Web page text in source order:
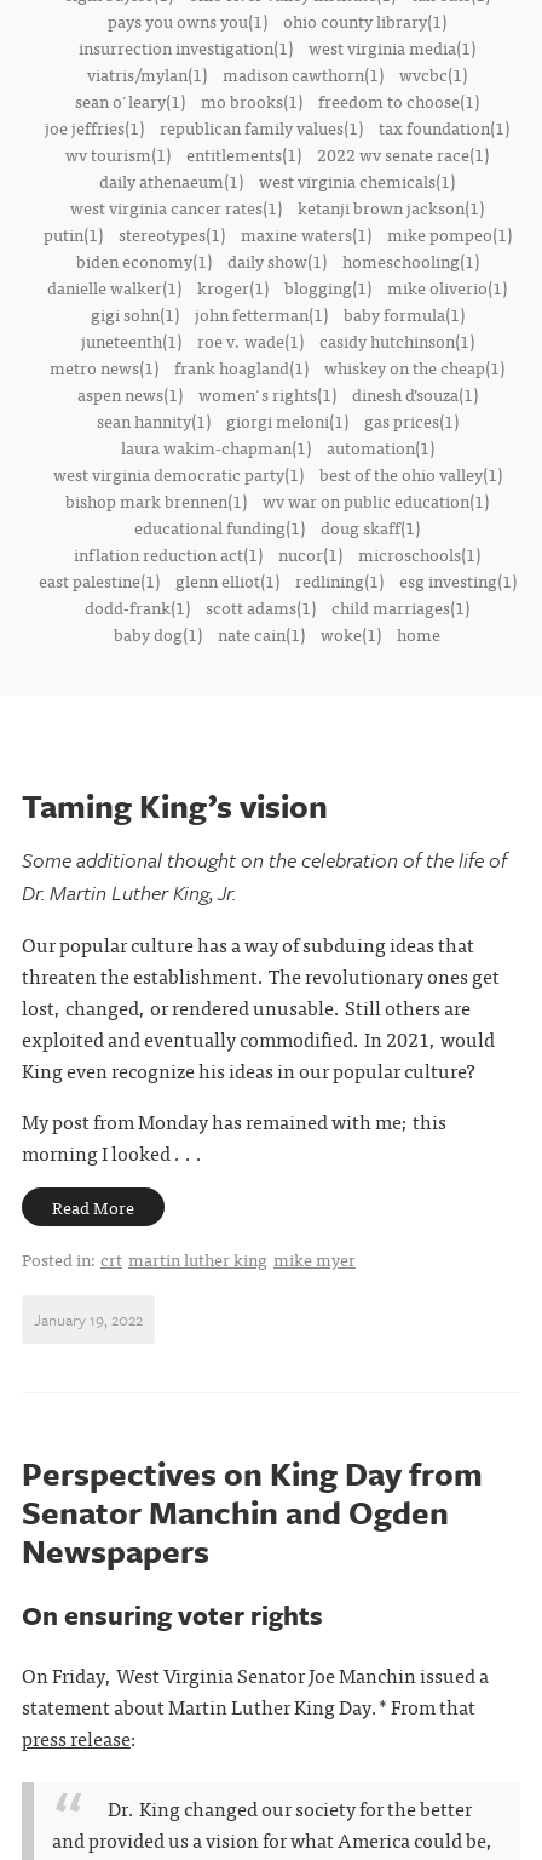
pays you owns you(1) ohio county library(1)
insurrection investigation(1) west virginia media(1)
viatris/mylan(1) madison cawthorn(1) wvcbc(1)
sean o'leary(1) mo brooks(1) freedom to choose(1)
joe jeffries(1) republican family values(1) tax foundation(1)
wv tourism(1) entitlements(1)
2022 wv senate race(1)
daily athenaeum(1) west virginia chemicals(1)
west virginia cancer rates(1) ketanji brown jackson(1)
putin(1)
stereotypes(1) maxine waters(1)
mike pompeo(1)
biden economy(1)
daily show(1)
homeschooling(1)
danielle walker(1) kroger(1) blogging(1) mike oliverio(1)
gigi sohn(1)
john fetterman(1)
baby formula(1)
juneteenth(1)
roe v. wade(1)
casidy hutchinson(1)
metro news(1) frank hoagland(1) whiskey on the cheap(1)
aspen news(1)
women's rights(1)
dinesh d’souza(1)
sean hannity(1)
giorgi meloni(1)
gas prices(1)
laura wakim-chapman(1)
automation(1)
west virginia democratic party(1)
best of the ohio valley(1)
bishop mark brennen(1) wv war on public education(1)
educational funding(1) doug skaff(1)
inflation reduction act(1) nucor(1) microschools(1)
east palestine(1)
glenn elliot(1) redlining(1)
esg investing(1)
dodd-frank(1) scott adams(1) child marriages(1)
baby dog(1) nate cain(1) woke(1) home
Taming King’s vision
Some additional thought on the celebration of the life of
Dr. Martin Luther King, Jr.
Our popular culture has a way of subduing ideas that
threaten the establishment. The revolutionary ones get
lost, changed, or rendered unusable. Still others are
exploited and eventually commodified. In 2021, would
King even recognize his ideas in our popular culture?
My post from Monday has remained with me; this
morning I looked . . .
Read More
Posted in: crt martin luther king mike myer
January 19, 2022
Perspectives on King Day from
Senator Manchin and Ogden
Newspapers
On ensuring voter rights
On Friday, West Virginia Senator Joe Manchin issued a
statement about Martin Luther King Day.* From that
press release:
Dr. King changed our society for the better
and provided us a vision for what America could be,